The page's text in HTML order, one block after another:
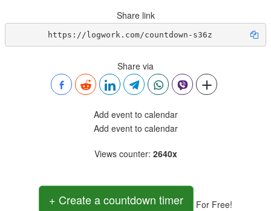
Share link
https://logwork.com/countdown-s36z
Share via
Add event to calendar
Add event to calendar
Views counter: 2640x
+ Create a countdown timer For Free!